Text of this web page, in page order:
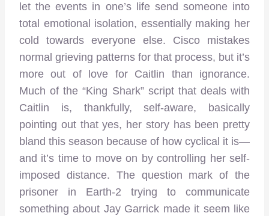
let the events in one’s life send someone into
total emotional isolation, essentially making her
cold towards everyone else. Cisco mistakes
normal grieving patterns for that process, but it’s
more out of love for Caitlin than ignorance.
Much of the “King Shark” script that deals with
Caitlin is, thankfully, self-aware, basically
pointing out that yes, her story has been pretty
bland this season because of how cyclical it is—
and it’s time to move on by controlling her self-
imposed distance. The question mark of the
prisoner in Earth-2 trying to communicate
something about Jay Garrick made it seem like